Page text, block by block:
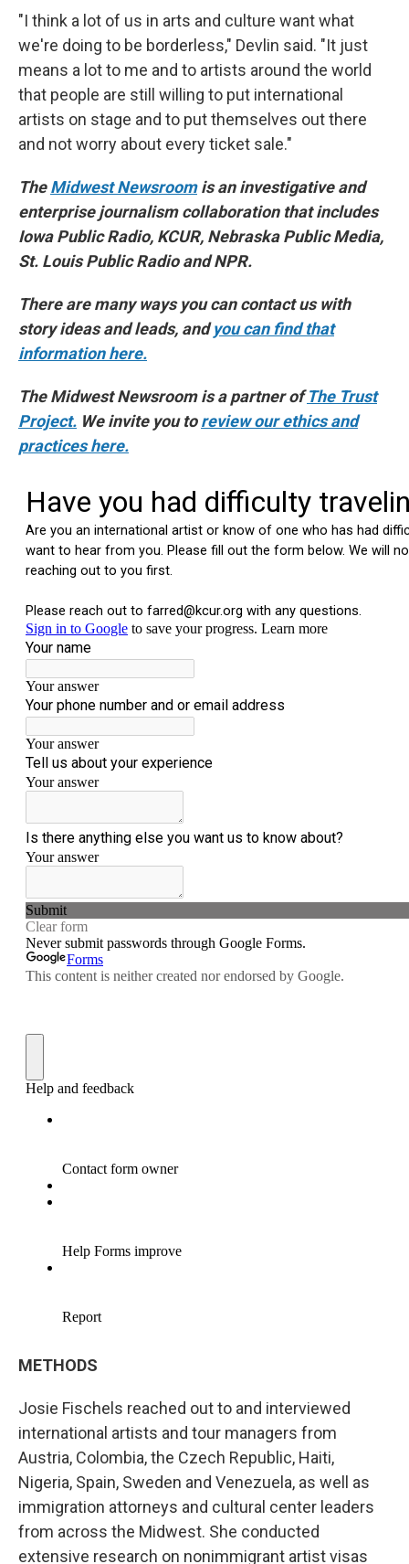
"I think a lot of us in arts and culture want what
we're doing to be borderless," Devlin said. "It just
means a lot to me and to artists around the world
that people are still willing to put international
artists on stage and to put themselves out there
and not worry about every ticket sale."
TheMidwest Newsroom is an investigative and
enterprise journalism collaboration that includes
Iowa Public Radio, KCUR, Nebraska Public Media,
St. Louis Public Radio and NPR.
There are many ways you can contact us with
story ideas and leads, andyou can find that
information here.
The Midwest Newsroom is a partner ofThe Trust
Project. We invite you toreview our ethics and
practices here.
METHODS
Josie Fischels reached out to and interviewed
international artists and tour managers from
Austria, Colombia, the Czech Republic, Haiti,
Nigeria, Spain, Sweden and Venezuela, as well as
immigration attorneys and cultural center leaders
from across the Midwest. She conducted
extensive research on nonimmigrant artist visas